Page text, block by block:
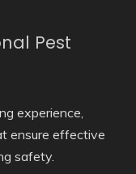
Pest
experience,
ensure effective
safety.